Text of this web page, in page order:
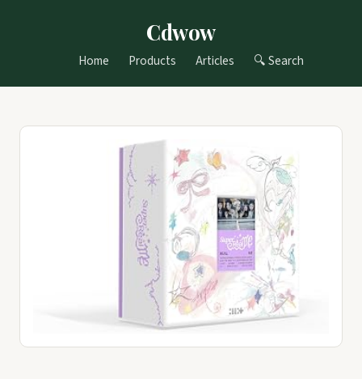
Cdwow
Home Products Articles 🔍 Search